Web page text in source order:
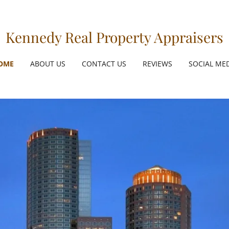
Kennedy Real Property Appraisers
ABOUT US CONTACT US REVIEWS SOCIAL